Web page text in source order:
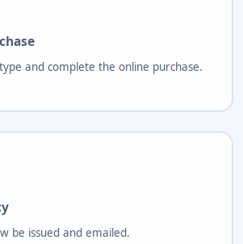
and complete the online purchase.
be issued and emailed.